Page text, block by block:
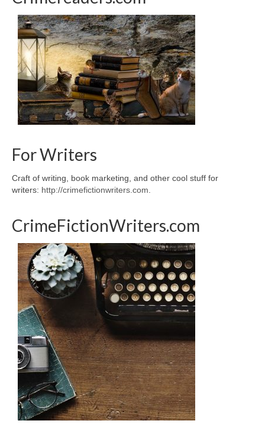
For Writers
Craft of writing, book marketing, and other cool stuff for
writers: http://crimefictionwriters.com.
CrimeFictionWriters.com